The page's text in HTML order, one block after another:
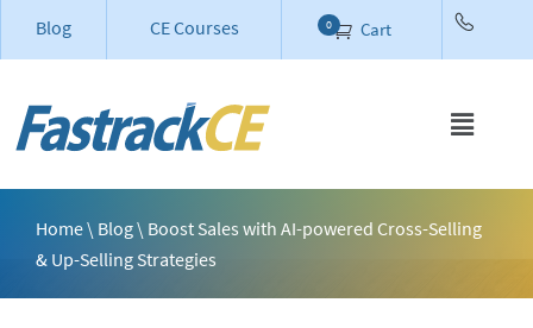
Blog CE Courses Cart
0
Home\ Blog\ Boost Sales with AI-powered Cross-Selling
& Up-Selling Strategies